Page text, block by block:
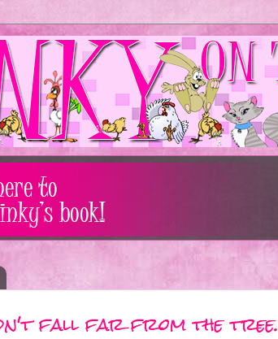
fall far from the tree.